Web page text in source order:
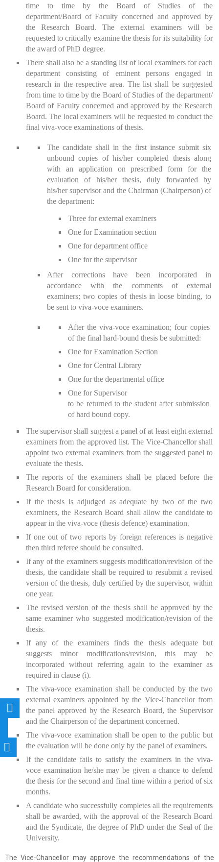
time to time by the Board of Studies of the
department/Board of Faculty concerned and approved by
the Research Board. The external examiners will be
requested to critically examine the thesis for its suitability for
the award of PhD degree.
There shall also be a standing list of local examiners for each
department consisting of eminent persons engaged in
research in the respective area. The list shall be suggested
from time to time by the Board of Studies of the department/
Board of Faculty concerned and approved by the Research
Board. The local examiners will be requested to conduct the
final viva-voce examinations of thesis.
The candidate shall in the first instance submit six
unbound copies of his/her completed thesis along
with an application on prescribed form for the
evaluation of his/her thesis, duly forwarded by
his/her supervisor and the Chairman (Chairperson) of
the department:
Three for external examiners
One for Examination section
One for department office
One for the supervisor
After corrections have been incorporated in
accordance with the comments of external
examiners; two copies of thesis in loose binding, to
be sent to viva-voce examiners.
After the viva-voce examination; four copies
of the final hard-bound thesis be submitted:
One for Examination Section
One for Central Library
One for the departmental office
One for Supervisor
to be returned to the student after submission
of hard bound copy.
The supervisor shall suggest a panel of at least eight external
examiners from the approved list. The Vice-Chancellor shall
appoint two external examiners from the suggested panel to
evaluate the thesis.
The reports of the examiners shall be placed before the
Research Board for consideration.
If the thesis is adjudged as adequate by two of the two
examiners, the Research Board shall allow the candidate to
appear in the viva-voce (thesis defence) examination.
If one out of two reports by foreign references is negative
then third referee should be consulted.
If any of the examiners suggests modification/revision of the
thesis, the candidate shall be required to resubmit a revised
version of the thesis, duly certified by the supervisor, within
one year.
The revised version of the thesis shall be approved by the
same examiner who suggested modification/revision of the
thesis.
If any of the examiners finds the thesis adequate but
suggests minor modifications/revision, this may be
incorporated without referring again to the examiner as
required in clause (i).
The viva-voce examination shall be conducted by the two
external examiners appointed by the Vice-Chancellor from
the panel approved by the Research Board, the Supervisor
and the Chairperson of the department concerned.
The viva-voce examination shall be open to the public but
the evaluation will be done only by the panel of examiners.
If the candidate fails to satisfy the examiners in the viva-
voce examination he/she may be given a chance to defend
the thesis for the second and final time within a period of six
months.
A candidate who successfully completes all the requirements
shall be awarded, with the approval of the Research Board
and the Syndicate, the degree of PhD under the Seal of the
University.
The Vice-Chancellor may approve the recommendations of the